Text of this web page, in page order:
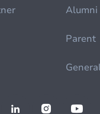
Alumni
Parent